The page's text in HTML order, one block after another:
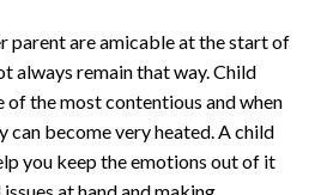
parent are amicable at the start of
always remain that way. Child
of the most contentious and when
can become very heated. A child
you keep the emotions out of it